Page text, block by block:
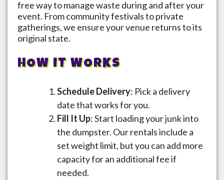
free way to manage waste during and after your
event. From community festivals to private
gatherings, we ensure your venue returns to its
original state.
HOW IT WORKS
Schedule Delivery: Pick a delivery
date that works for you.
Fill It Up: Start loading your junk into
the dumpster. Our rentals include a
set weight limit, but you can add more
capacity for an additional fee if
needed.